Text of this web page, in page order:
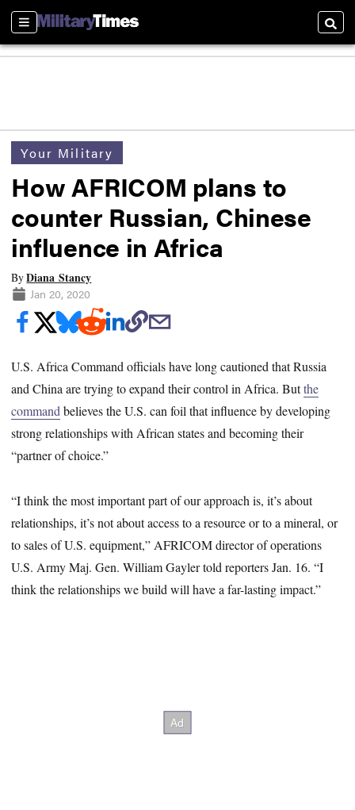
Sections
Your Military
How AFRICOM plans to
counter Russian, Chinese
influence in Africa
ByDiana Stancy
Jan 20, 2020
U.S. Africa Command officials have long cautioned that Russia
and China are trying to expand their control in Africa. Butthe
command believes the U.S. can foil that influence by developing
strong relationships with African states and becoming their
“partner of choice.”
“I think the most important part of our approach is, it’s about
relationships, it’s not about access to a resource or to a mineral, or
to sales of U.S. equipment,” AFRICOM director of operations
U.S. Army Maj. Gen. William Gayler told reporters Jan. 16. “I
think the relationships we build will have a far-lasting impact.”